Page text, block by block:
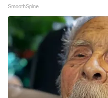
SmoothSpine